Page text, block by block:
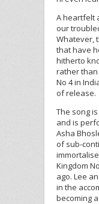
A heartfelt
our
Whatever,
that have
hitherto
rather
No 4 in
of release.
The song is
and is
Asha
of sub-
Kingdom
ago. Lee
in the
becoming